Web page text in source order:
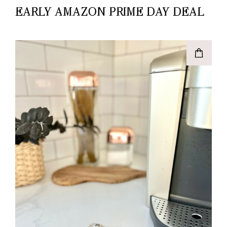
EARLY AMAZON PRIME DAY DEAL